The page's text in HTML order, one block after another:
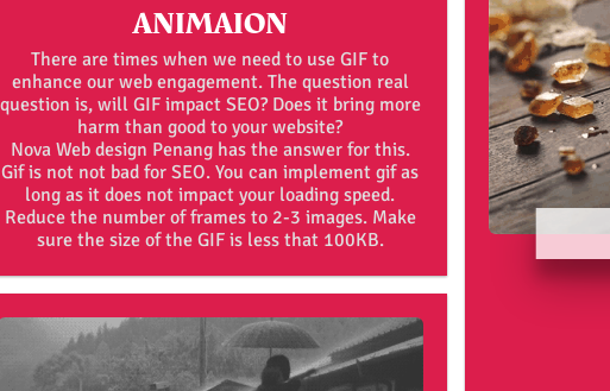
ANIMAION
There are times when we need to use GIF to
enhance our web engagement. The question real
question is, will GIF impact SEO? Does it bring more
harm than good to your website?
Nova Web design Penang has the answer for this.
Gif is not not bad for SEO. You can implement gif as
long as it does not impact your loading speed.
Reduce the number of frames to 2-3 images. Make
sure the size of the GIF is less that 100KB.